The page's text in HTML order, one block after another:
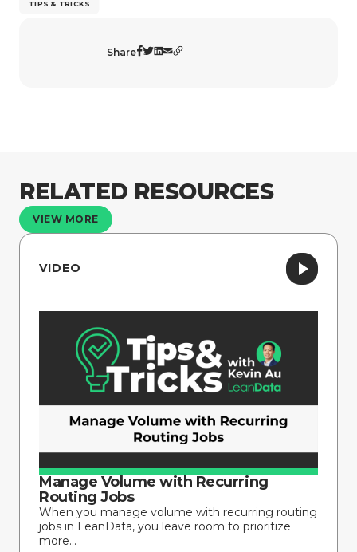
TIPS & TRICKS
Share
RELATED RESOURCES
VIEW MORE
VIDEO
Manage Volume with Recurring
Routing Jobs
When you manage volume with recurring routing
jobs in LeanData, you leave room to prioritize
more...